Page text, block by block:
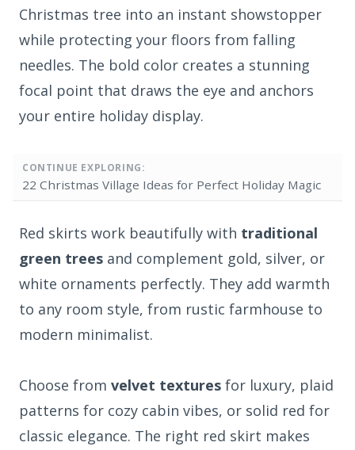
Christmas tree into an instant showstopper
while protecting your floors from falling
needles. The bold color creates a stunning
focal point that draws the eye and anchors
your entire holiday display.
CONTINUE EXPLORING:
22 Christmas Village Ideas for Perfect Holiday Magic
Red skirts work beautifully with traditional
green trees and complement gold, silver, or
white ornaments perfectly. They add warmth
to any room style, from rustic farmhouse to
modern minimalist.
Choose from velvet textures for luxury, plaid
patterns for cozy cabin vibes, or solid red for
classic elegance. The right red skirt makes